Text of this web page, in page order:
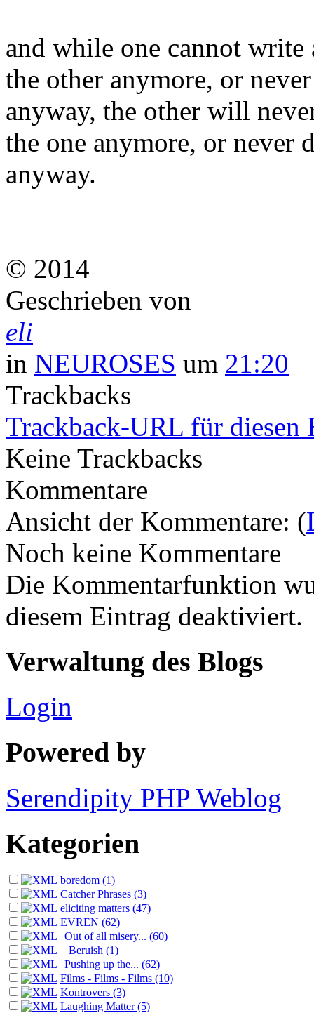
and while one cannot write
the other anymore, or
anyway, the other will
the one anymore, or never
anyway.
© 2014
Geschrieben von
eli
in NEUROSES um 21:20
Trackbacks
Trackback-URL für diesen
Keine Trackbacks
Kommentare
Ansicht der Kommentare: (
Noch keine Kommentare
Die Kommentarfunktion
diesem Eintrag deaktiviert.
Verwaltung des Blogs
Login
Powered by
Serendipity PHP Weblog
Kategorien
boredom (1)
Catcher Phrases (3)
eliciting matters (47)
EVREN (62)
Out of all misery... (60)
Beruish (1)
Pushing up the... (62)
Films - Films - Films (10)
Kontrovers (3)
Laughing Matter (5)